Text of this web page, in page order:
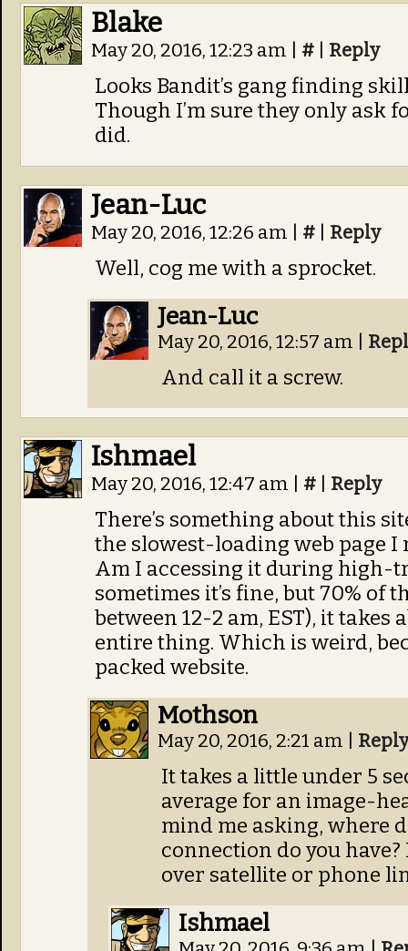
Blake
May 20, 2016, 12:23 am # Reply
Looks Bandit’s gang finding
Though I’m sure they only ask
did.
Jean-Luc
May 20, 2016, 12:26 am # Reply
Well, cog me with a sprocket.
Jean-Luc
May 20, 2016, 12:57 am
And call it a screw.
Ishmael
May 20, 2016, 12:47 am # Reply
There’s something about this
the slowest-loading web page I
Am I accessing it during high-
sometimes it’s fine, but 70% of
between 12-2 am, EST), it
entire thing. Which is weird,
packed website.
Mothson
May 20, 2016, 2:21 am Reply
It takes a little under 5
average for an image-
mind me asking, where
connection do you
over satellite or phone
Ishmael